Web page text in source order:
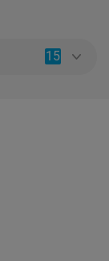
15